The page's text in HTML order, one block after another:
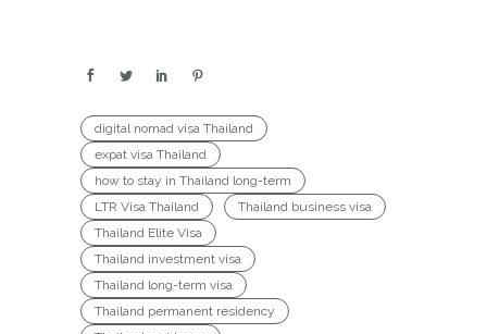
digital nomad visa Thailand
expat visa Thailand
how to stay in Thailand long-term
LTR Visa Thailand
Thailand business visa
Thailand Elite Visa
Thailand investment visa
Thailand long-term visa
Thailand permanent residency